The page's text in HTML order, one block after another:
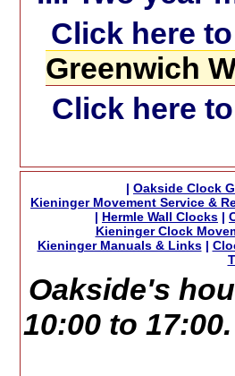
Click here
Greenwich
Click here
| Oakside Clock
Kieninger Movement Service &
| Hermle Wall Clocks |
Kieninger Clock
Kieninger Manuals & Links|
Oakside's
10:00 to